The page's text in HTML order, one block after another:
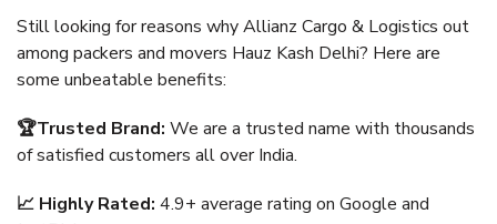
Still looking for reasons why Allianz Cargo & Logistics out
among packers and movers Hauz Kash Delhi? Here are
some unbeatable benefits:
🏆Trusted Brand: We are a trusted name with thousands
of satisfied customers all over India.
📈 Highly Rated: 4.9+ average rating on Google and